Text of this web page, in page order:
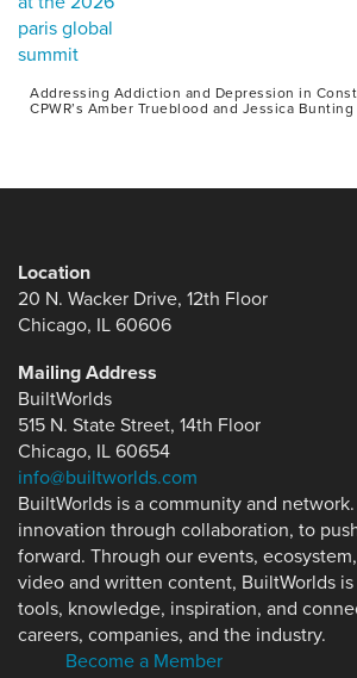
Addressing Addiction and Depression in
CPWR’s Amber Trueblood and Jessica Bunting
Location
20 N. Wacker Drive, 12th Floor
Chicago, IL 60606
Mailing Address
BuiltWorlds
515 N. State Street, 14th Floor
Chicago, IL 60654
info@builtworlds.com
BuiltWorlds is a community and
innovation through collaboration, to
forward. Through our events,
video and written content, BuiltWorlds
tools, knowledge, inspiration, and
careers, companies, and the industry.
Become a Member